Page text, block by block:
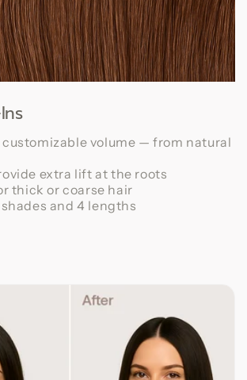
customizable volume — from natural
extra lift at the roots
thick or coarse hair
shades and 4 lengths